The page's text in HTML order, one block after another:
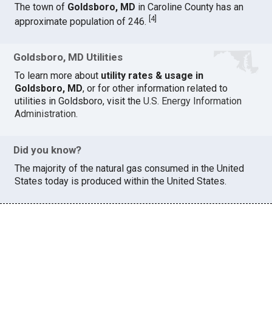
The town of Goldsboro, MD in Caroline County has an
approximate population of 246.[4]
Goldsboro, MD Utilities
To learn more about utility rates & usage in
Goldsboro, MD, or for other information related to
utilities in Goldsboro, visit theU.S. Energy Information
Administration.
Did you know?
The majority of the natural gas consumed in the United
States today is produced within the United States.